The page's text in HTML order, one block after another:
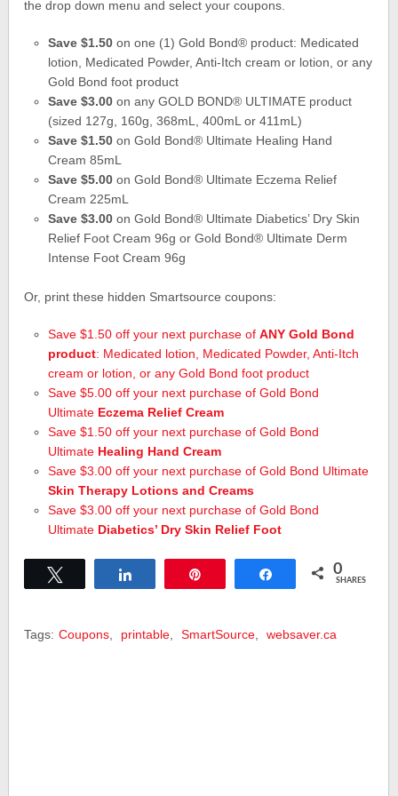
the drop down menu and select your coupons.
Save $1.50on one (1) Gold Bond® product: Medicated
lotion, Medicated Powder, Anti-Itch cream or lotion, or any
Gold Bond foot product
Save $3.00on any GOLD BOND® ULTIMATE product
(sized 127g, 160g, 368mL, 400mL or 411mL)
Save $1.50on Gold Bond® Ultimate Healing Hand
Cream 85mL
Save $5.00on Gold Bond® Ultimate Eczema Relief
Cream 225mL
Save $3.00on Gold Bond® Ultimate Diabetics’ Dry Skin
Relief Foot Cream 96g or Gold Bond® Ultimate Derm
Intense Foot Cream 96g
Or, print these hidden Smartsource coupons:
Save $1.50 off your next purchase of ANY Gold Bond
product: Medicated lotion, Medicated Powder, Anti-Itch
cream or lotion, or any Gold Bond foot product
Save $5.00 off your next purchase of Gold Bond
Ultimate Eczema Relief Cream
Save $1.50 off your next purchase of Gold Bond
Ultimate Healing Hand Cream
Save $3.00 off your next purchase of Gold Bond Ultimate
Skin Therapy Lotions and Creams
Save $3.00 off your next purchase of Gold Bond
Ultimate Diabetics’ Dry Skin Relief Foot
Share 0
SHARES
Tags: Coupons printable SmartSource websaver.ca